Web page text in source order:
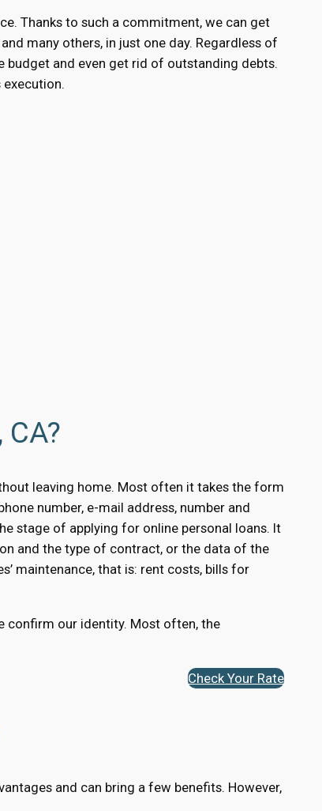
Thanks to such a commitment, we can get
many others, in just one day. Regardless of
budget and even get rid of outstanding debts.
leaving home. Most often it takes the form
number, e-mail address, number and
stage of applying for online personal loans. It
and the type of contract, or the data of the
maintenance, that is: rent costs, bills for
confirm our identity. Most often, the
Check Your Rate
and can bring a few benefits. However,